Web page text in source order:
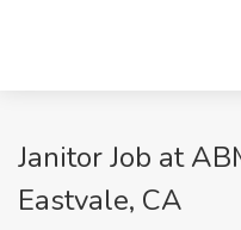
Janitor Job at
Eastvale, CA